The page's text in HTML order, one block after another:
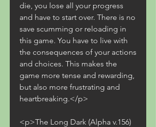
die, you lose all your progress
and have to start over. There is no
save scumming or reloading in
this game. You have to live with
the consequences of your actions
and choices. This makes the
game more tense and rewarding,
but also more frustrating and
heartbreaking.</p>
<p>The Long Dark (Alpha v.156)